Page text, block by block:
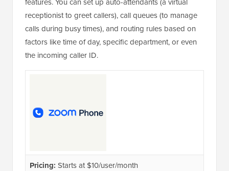
receptionist to greet callers), call queues (to manage
calls during busy times), and routing rules based on
factors like time of day, specific department, or even
the incoming caller ID.
Pricing: Starts at $10/user/month